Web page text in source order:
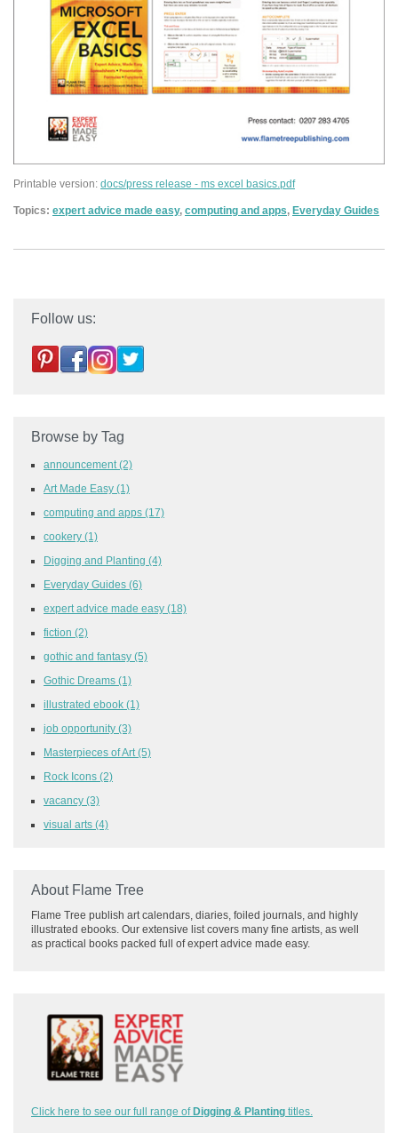
Printable version: docs/press release - ms excel basics.pdf
Topics: expert advice made easy, computing and apps, Everyday Guides
Follow us:
Browse by Tag
announcement (2)
Art Made Easy (1)
computing and apps (17)
cookery (1)
Digging and Planting (4)
Everyday Guides (6)
expert advice made easy (18)
fiction (2)
gothic and fantasy (5)
Gothic Dreams (1)
illustrated ebook (1)
job opportunity (3)
Masterpieces of Art (5)
Rock Icons (2)
vacancy (3)
visual arts (4)
About Flame Tree
Flame Tree publish art calendars, diaries, foiled journals, and highly
illustrated ebooks. Our extensive list covers many fine artists, as well
as practical books packed full of expert advice made easy.
Click here to see our full range of Digging & Planting titles.